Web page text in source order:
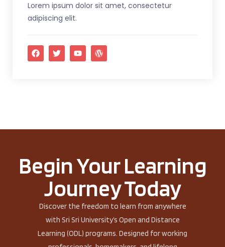
Lorem ipsum dolor sit amet, consectetur
adipiscing elit.
Begin Your Learning
Journey Today
Discover the freedom to learn from anywhere
with Sri Sri University’s Open and Distance
Learning (ODL) programs. Designed for working